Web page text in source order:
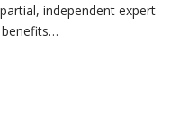
independent expert